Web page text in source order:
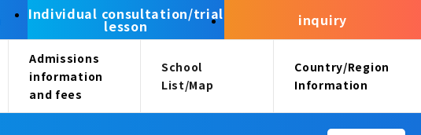
Admissions
information
and fees
School
List/Map
Country/Region
Information
Individual consultation/trial
lesson inquiry